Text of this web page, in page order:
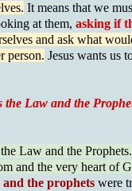
It means that we
at them, asking if
and ask what
person. Jesus wants us
the Law and the
Law and the
and the very heart of
the prophets were